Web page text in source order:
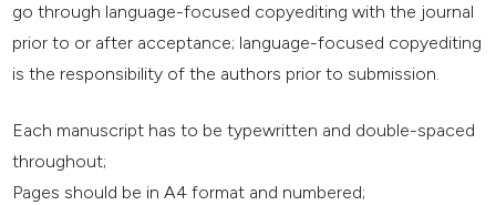
go through language-focused copyediting with the journal
prior to or after acceptance; language-focused copyediting
is the responsibility of the authors prior to submission.
Each manuscript has to be typewritten and double-spaced
throughout;
Pages should be in A4 format and numbered;